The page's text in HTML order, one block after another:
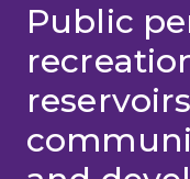
Public